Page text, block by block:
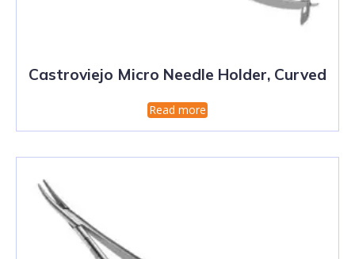
Castroviejo Micro Needle Holder, Curved
Read more